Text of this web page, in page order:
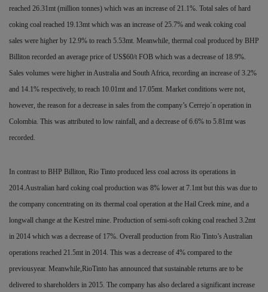
reached 26.31mt (million tonnes) which was an increase of 21.1%. Total sales of hard
coking coal reached 19.13mt which was an increase of 25.7% and weak coking coal
sales were higher by 12.9% to reach 5.53mt. Meanwhile, thermal coal produced by BHP
Billiton recorded an average price of US$60/t FOB which was a decrease of 18.9%.
Sales volumes were higher in Australia and South Africa, recording an increase of 3.2%
and 14.1% respectively, to reach 10.01mt and 17.05mt. Market conditions were not,
however, the reason for a decrease in sales from the company’s Cerrejo´n operation in
Colombia. This was attributed to low rainfall, and a decrease of 6.6% to 5.81mt was
recorded.
In contrast to BHP Billiton, Rio Tinto produced less coal across its operations in
2014.Australian hard coking coal production was 8% lower at 7.1mt but this was due to
the company concentrating on its thermal coal operation at the Hail Creek mine, and a
longwall change at the Kestrel mine. Production of semi-soft coking coal reached 3.2mt
in 2014 which was a decrease of 17%. Overall production from Rio Tinto’s Australian
operations reached 21.5mt in 2014. This was a decrease of 4% compared to the
previousyear. Meanwhile,RioTinto has announced that sustainable returns are to be
delivered to shareholders in 2015. The company has also declared a significant increase